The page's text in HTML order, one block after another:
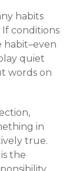
habits
If conditions
habit–even
quiet
words on
in
true.
the